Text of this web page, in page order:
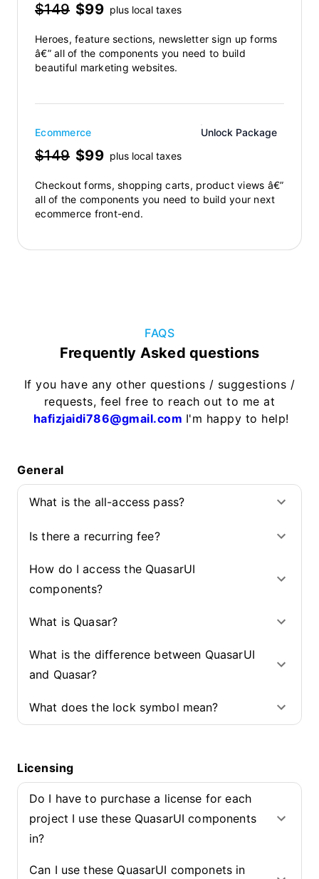
$149 $99 plus local taxes
Heroes, feature sections, newsletter sign up forms
â€” all of the components you need to build
beautiful marketing websites.
Ecommerce Unlock Package
$149 $99 plus local taxes
Checkout forms, shopping carts, product views â€”
all of the components you need to build your next
ecommerce front-end.
FAQS
Frequently Asked questions
If you have any other questions / suggestions /
requests, feel free to reach out to me at
hafizjaidi786@gmail.com I'm happy to help!
General
What is the all-access pass?
Is there a recurring fee?
How do I access the QuasarUI
components?
What is Quasar?
What is the difference between QuasarUI
and Quasar?
What does the lock symbol mean?
Licensing
Do I have to purchase a license for each
project I use these QuasarUI components
in?
Can I use these QuasarUI componets in